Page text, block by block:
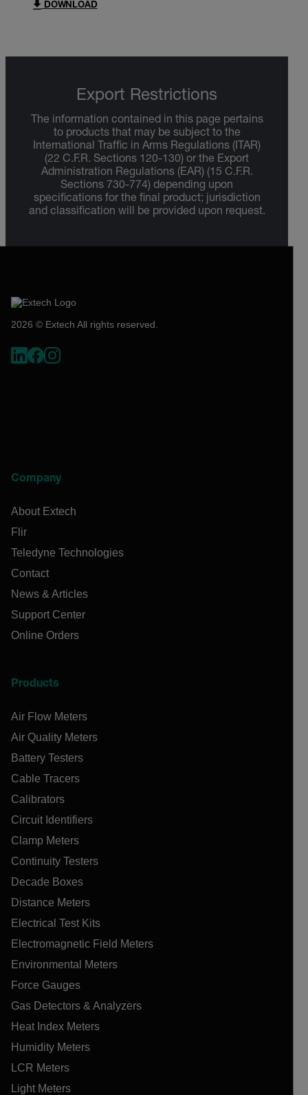
DOWNLOAD
Export Restrictions
The information contained in this page pertains
to products that may be subject to the
International Traffic in Arms Regulations (ITAR)
(22 C.F.R. Sections 120-130) or the Export
Administration Regulations (EAR) (15 C.F.R.
Sections 730-774) depending upon
specifications for the final product; jurisdiction
and classification will be provided upon request.
2026 © Extech All rights reserved.
Company
About Extech
Flir
Teledyne Technologies
Contact
News & Articles
Support Center
Online Orders
Products
Air Flow Meters
Air Quality Meters
Battery Testers
Cable Tracers
Calibrators
Circuit Identifiers
Clamp Meters
Continuity Testers
Decade Boxes
Distance Meters
Electrical Test Kits
Electromagnetic Field Meters
Environmental Meters
Force Gauges
Gas Detectors & Analyzers
Heat Index Meters
Humidity Meters
LCR Meters
Light Meters